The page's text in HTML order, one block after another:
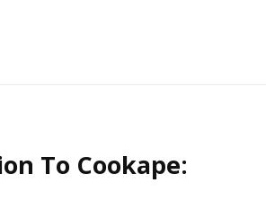
To Cookape: